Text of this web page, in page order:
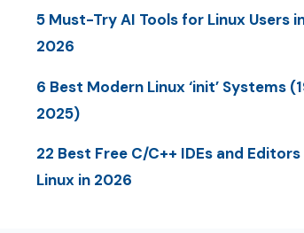
5 Must-Try AI Tools for Linux Users
2026
6 Best Modern Linux ‘init’ Systems
2025)
22 Best Free C/C++ IDEs and
Linux in 2026